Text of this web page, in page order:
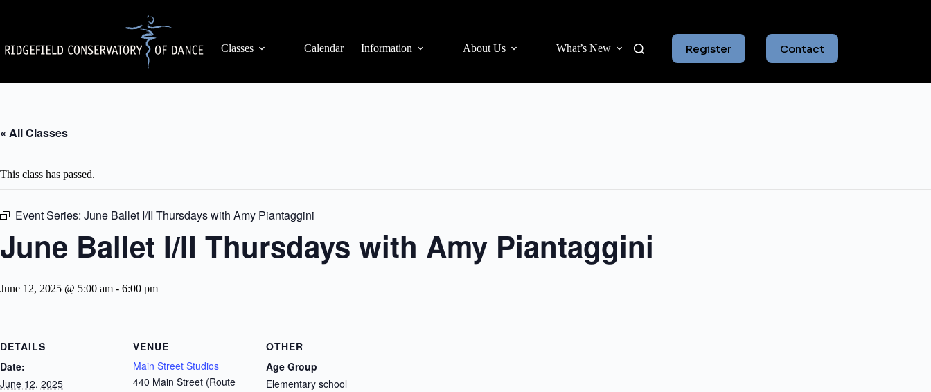
Classes
Calendar Information About Us What’s New Register Contact
« All Classes
This class has passed.
Event Series: June Ballet I/II Thursdays with Amy Piantaggini
June Ballet I/II Thursdays with Amy Piantaggini
June 12, 2025 @ 5:00 am - 6:00 pm
DETAILS
Date:
June 12, 2025
VENUE
Main Street Studios
440 Main Street (Route
OTHER
Age Group
Elementary school